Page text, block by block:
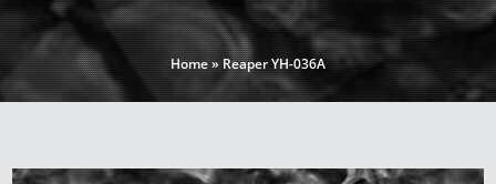
Home»Reaper YH-036A